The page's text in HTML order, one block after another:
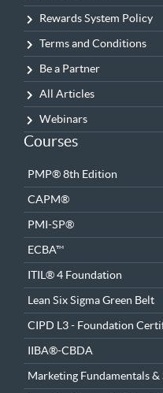
Rewards System Policy
Terms and Conditions
Be a Partner
All Articles
Webinars
Courses
PMP® 8th Edition
CAPM®
PMI-SP®
ECBA™
ITIL® 4 Foundation
Lean Six Sigma Green Belt
CIPD L3 - Foundation
IIBA®-CBDA
Marketing Fundamentals &